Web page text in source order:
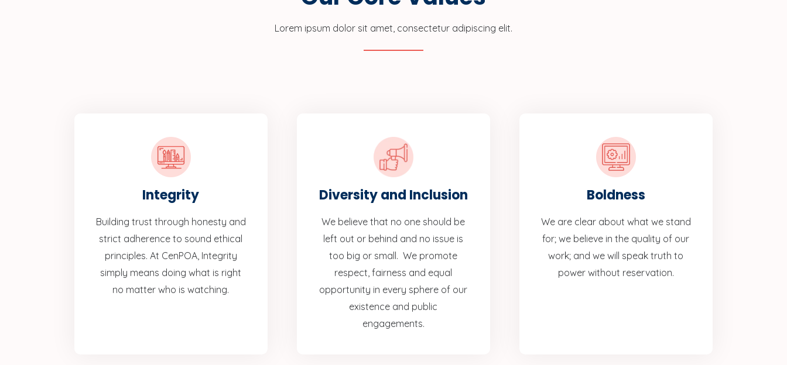
Lorem ipsum dolor sit amet, consectetur adipiscing elit.
Integrity
Building trust through honesty and
strict adherence to sound ethical
principles. At CenPOA, Integrity
simply means doing what is right
no matter who is watching.
Diversity and Inclusion
We believe that no one should be
left out or behind and no issue is
too big or small. We promote
respect, fairness and equal
opportunity in every sphere of our
existence and public
engagements.
Boldness
We are clear about what we stand
for; we believe in the quality of our
work; and we will speak truth to
power without reservation.